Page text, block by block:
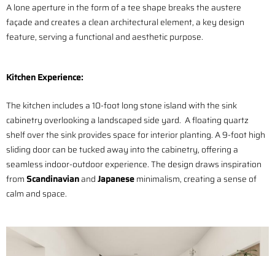
A lone aperture in the form of a tee shape breaks the austere
façade and creates a clean architectural element, a key design
feature, serving a functional and aesthetic purpose.
Kitchen Experience:
The kitchen includes a 10-foot long stone island with the sink
cabinetry overlooking a landscaped side yard. A floating quartz
shelf over the sink provides space for interior planting. A 9-foot high
sliding door can be tucked away into the cabinetry, offering a
seamless indoor-outdoor experience. The design draws inspiration
fromScandinavianandJapaneseminimalism, creating a sense of
calm and space.